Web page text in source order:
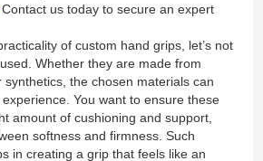
us today to secure an expert
of custom hand grips, let’s not
Whether they are made from
the chosen materials can
You want to ensure these
amount of cushioning and support,
softness and firmness. Such
in creating a grip that feels like an